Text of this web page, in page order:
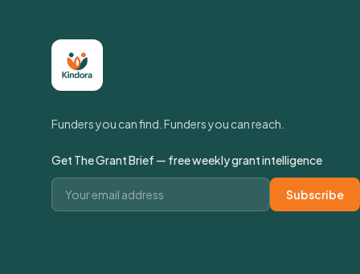
Funders you can find. Funders you can reach.
Get The Grant Brief — free weekly grant intelligence
Email address Subscribe